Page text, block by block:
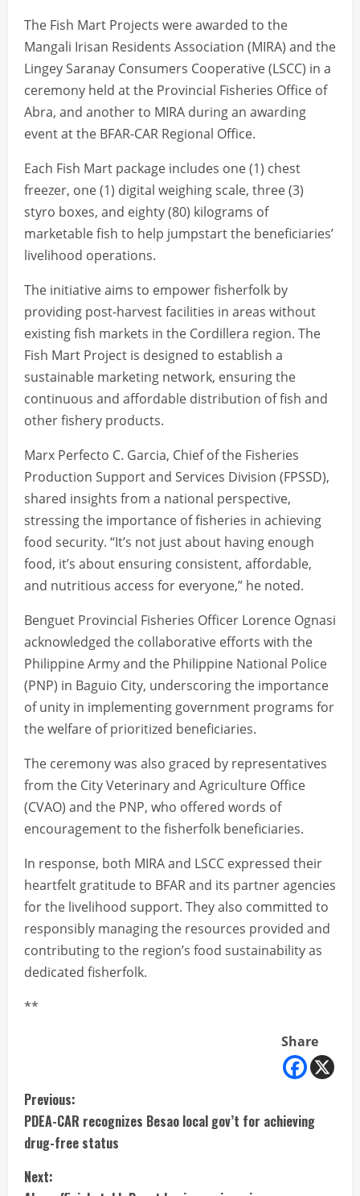
The Fish Mart Projects were awarded to the
Mangali Irisan Residents Association (MIRA) and the
Lingey Saranay Consumers Cooperative (LSCC) in a
ceremony held at the Provincial Fisheries Office of
Abra, and another to MIRA during an awarding
event at the BFAR-CAR Regional Office.
Each Fish Mart package includes one (1) chest
freezer, one (1) digital weighing scale, three (3)
styro boxes, and eighty (80) kilograms of
marketable fish to help jumpstart the beneficiaries’
livelihood operations.
The initiative aims to empower fisherfolk by
providing post-harvest facilities in areas without
existing fish markets in the Cordillera region. The
Fish Mart Project is designed to establish a
sustainable marketing network, ensuring the
continuous and affordable distribution of fish and
other fishery products.
Marx Perfecto C. Garcia, Chief of the Fisheries
Production Support and Services Division (FPSSD),
shared insights from a national perspective,
stressing the importance of fisheries in achieving
food security. “It’s not just about having enough
food, it’s about ensuring consistent, affordable,
and nutritious access for everyone,” he noted.
Benguet Provincial Fisheries Officer Lorence Ognasi
acknowledged the collaborative efforts with the
Philippine Army and the Philippine National Police
(PNP) in Baguio City, underscoring the importance
of unity in implementing government programs for
the welfare of prioritized beneficiaries.
The ceremony was also graced by representatives
from the City Veterinary and Agriculture Office
(CVAO) and the PNP, who offered words of
encouragement to the fisherfolk beneficiaries.
In response, both MIRA and LSCC expressed their
heartfelt gratitude to BFAR and its partner agencies
for the livelihood support. They also committed to
responsibly managing the resources provided and
contributing to the region’s food sustainability as
dedicated fisherfolk.
**
Share
C
o
n
Previous:
PDEA-CAR recognizes Besao local gov’t for achieving
drug-free status
Next: